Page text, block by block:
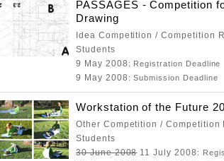
PASSAGES - Competition
Drawing
Idea Competition / Competition
Students
9 May 2008 : Registration Deadline
9 May 2008 : Submission Deadline
Workstation of the Future
Other Competition / Competition
Students
30 June 200811 July 2008 :